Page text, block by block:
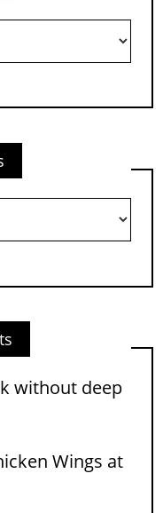
without deep
Wings at